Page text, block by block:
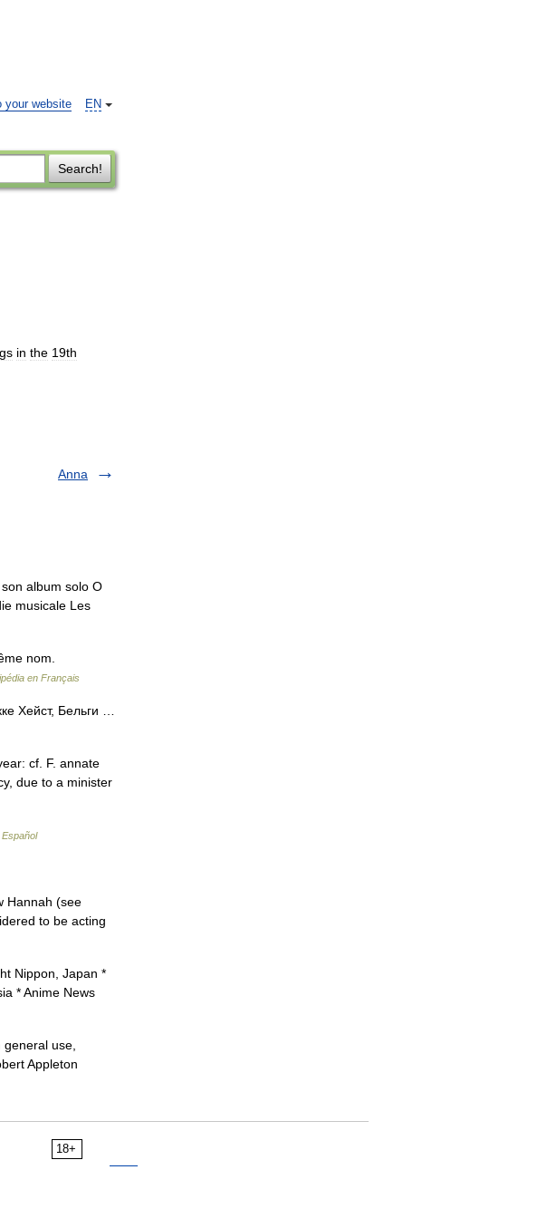
EN
your website
Search!
in the 19th
Anna
album solo O
musicale Les
nom.
en Français
Хейст, Бельги …
cf. F. annate
due to a minister
Español
Hannah (see
to be acting
Nippon, Japan *
* Anime News
use,
Appleton
18+